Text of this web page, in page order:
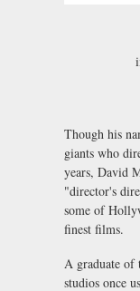
Though his
giants who
years, David
"director's
some of
finest films.
A graduate of
studios once